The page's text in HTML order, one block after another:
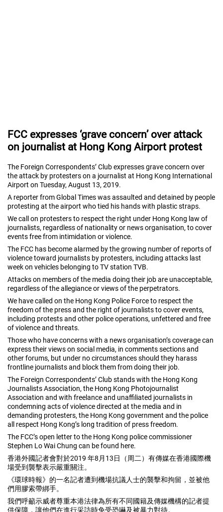
FCC expresses ‘grave concern’ over attack
on journalist at Hong Kong Airport protest
The Foreign Correspondents’ Club expresses grave concern over
the attack by protesters on a journalist at Hong Kong International
Airport on Tuesday, August 13, 2019.
A reporter from Global Times was assaulted and detained by people
protesting at the airport who tied his hands with plastic straps.
We call on protesters to respect the right under Hong Kong law of
journalists, regardless of nationality or news organisation, to cover
events free from intimidation or violence.
The FCC has become alarmed by the growing number of reports of
violence toward journalists by protesters, including attacks last
week on vehicles belonging to TV station TVB.
Attacks on members of the media doing their job are unacceptable,
regardless of the allegiance or views of the perpetrators.
We have called on the Hong Kong Police Force to respect the
freedom of the press and the right of journalists to cover events,
including protests and other police operations, unfettered and free
of violence and threats.
Those who have concerns with a news organisation’s coverage can
express their views on social media, in comments sections and
other forums, but under no circumstances should they harass
frontline journalists and block them from doing their job.
The Foreign Correspondents’ Club stands with the Hong Kong
Journalists Association, the Hong Kong Photojournalist
Association and with freelance and unaffiliated journalists in
condemning acts of violence directed at the media and in
demanding protesters, the Hong Kong government and the police
all respect Hong Kong’s long tradition of press freedom.
The FCC’s open letter to the Hong Kong police commissioner
Stephen Lo Wai Chung can be found here.
香港外國記者會對於2019 年8月13日（周二）有傳媒在香港國際機
場受到襲擊表示嚴重關注。
《環球時報》的一名記者遭到機場抗議人士的襲擊和拘留，並被他
們用膠索帶綁手。
我們呼籲示威者尊重本港法律為所有不同國籍及傳媒機構的記者提
供保障，讓他們在進行采訪時免受恐嚇及被暴力對待。